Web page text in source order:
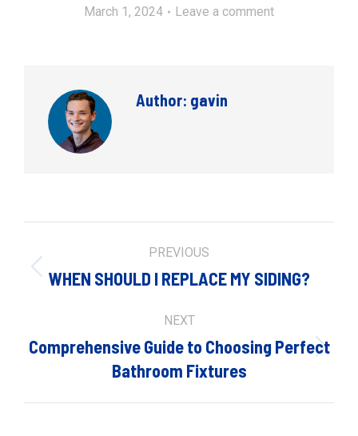
March 1, 2024
Leave a comment
Author: gavin
navigation
PREVIOUS
Previous
WHEN SHOULD I REPLACE MY SIDING?
NEXT
Next
post:
Comprehensive Guide to Choosing Perfect
Bathroom Fixtures